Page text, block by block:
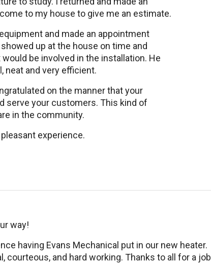
to my house to give me an estimate.
and made an appointment
up at the house on time and
be involved in the installation. He
neat and very efficient.
on the manner that your
serve your customers. This kind of
in the community.
experience.
way!
having Evans Mechanical put in our new heater.
courteous, and hard working. Thanks to all for a job